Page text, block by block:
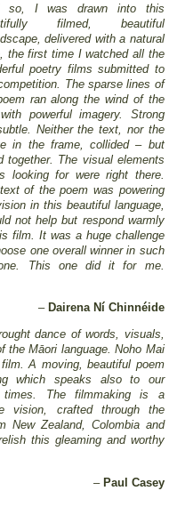
so, I was drawn into this
filmed, beautiful
delivered with a natural
the first time I watched all the
poetry films submitted to
The sparse lines of
ran along the wind of the
powerful imagery. Strong
Neither the text, nor the
in the frame, collided – but
together. The visual elements
looking for were right there.
of the poem was powering
in this beautiful language,
not help but respond warmly
film. It was a huge challenge
one overall winner in such
This one did it for me.
– Dairena Ní Chinnéide
dance of words, visuals,
the Māori language. Noho Mai
A moving, beautiful poem
which speaks also to our
times. The filmmaking is a
vision, crafted through the
New Zealand, Colombia and
this gleaming and worthy
– Paul Casey